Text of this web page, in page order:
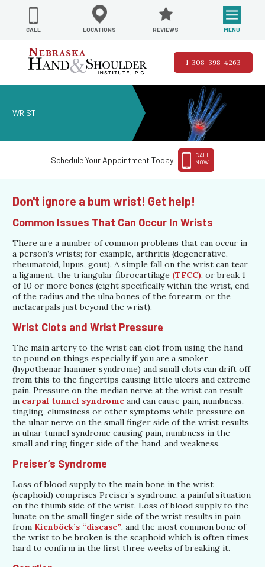
CALL LOCATIONS REVIEWS MENU
1-308-398-4263
WRIST
Schedule Your Appointment Today!
CALL
NOW
Don't ignore a bum wrist! Get help!
Common Issues That Can Occur In Wrists
There are a number of common problems that can occur in
a person’s wrists; for example, arthritis (degenerative,
rheumatoid, lupus, gout). A simple fall on the wrist can tear
a ligament, the triangular fibrocartilage (TFCC), or break 1
of 10 or more bones (eight specifically within the wrist, end
of the radius and the ulna bones of the forearm, or the
metacarpals just beyond the wrist).
Wrist Clots and Wrist Pressure
The main artery to the wrist can clot from using the hand
to pound on things especially if you are a smoker
(hypothenar hammer syndrome) and small clots can drift off
from this to the fingertips causing little ulcers and extreme
pain. Pressure on the median nerve at the wrist can result
in carpal tunnel syndrome and can cause pain, numbness,
tingling, clumsiness or other symptoms while pressure on
the ulnar nerve on the small finger side of the wrist results
in ulnar tunnel syndrome causing pain, numbness in the
small and ring finger side of the hand, and weakness.
Preiser’s Syndrome
Loss of blood supply to the main bone in the wrist
(scaphoid) comprises Preiser’s syndrome, a painful situation
on the thumb side of the wrist. Loss of blood supply to the
lunate on the small finger side of the wrist results in pain
from Kienböck’s “disease”, and the most common bone of
the wrist to be broken is the scaphoid which is often times
hard to confirm in the first three weeks of breaking it.